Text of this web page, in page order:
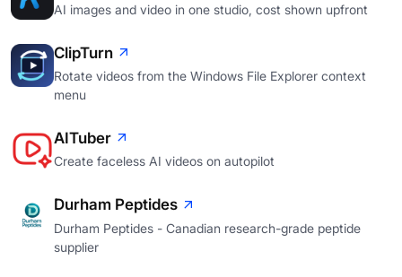
AI images and video in one studio, cost shown upfront
ClipTurn
Rotate videos from the Windows File Explorer context
menu
AITuber
Create faceless AI videos on autopilot
Durham Peptides
Durham Peptides - Canadian research-grade peptide
supplier